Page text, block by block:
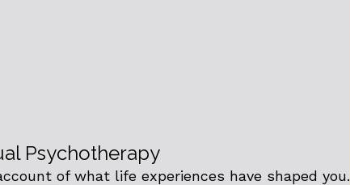
Psychotherapy
of what life experiences have shaped you.